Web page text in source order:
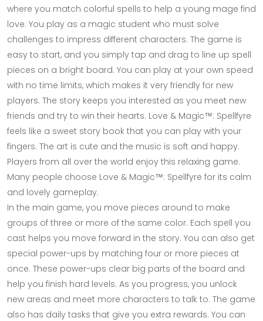
where you match colorful spells to help a young mage find
love. You play as a magic student who must solve
challenges to impress different characters. The game is
easy to start, and you simply tap and drag to line up spell
pieces on a bright board. You can play at your own speed
with no time limits, which makes it very friendly for new
players. The story keeps you interested as you meet new
friends and try to win their hearts. Love & Magic™: Spellfyre
feels like a sweet story book that you can play with your
fingers. The art is cute and the music is soft and happy.
Players from all over the world enjoy this relaxing game.
Many people choose Love & Magic™: Spellfyre for its calm
and lovely gameplay.
In the main game, you move pieces around to make
groups of three or more of the same color. Each spell you
cast helps you move forward in the story. You can also get
special power-ups by matching four or more pieces at
once. These power-ups clear big parts of the board and
help you finish hard levels. As you progress, you unlock
new areas and meet more characters to talk to. The game
also has daily tasks that give you extra rewards. You can